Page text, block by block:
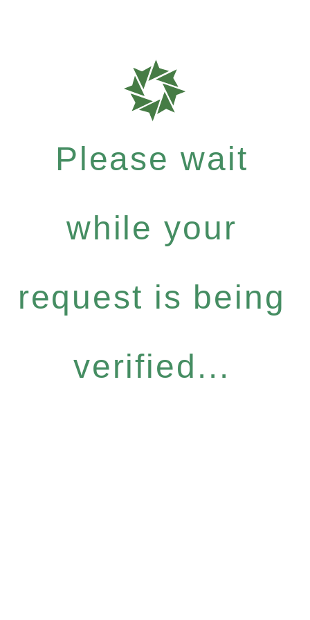
Please wait
while your
request is being
verified...